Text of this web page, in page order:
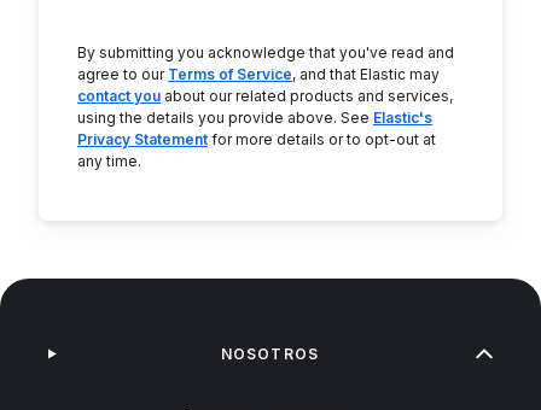
By submitting you acknowledge that you've read and
agree to our Terms of Service, and that Elastic may
contact you about our related products and services,
using the details you provide above. See Elastic's
Privacy Statement for more details or to opt-out at
any time.
NOSOTROS